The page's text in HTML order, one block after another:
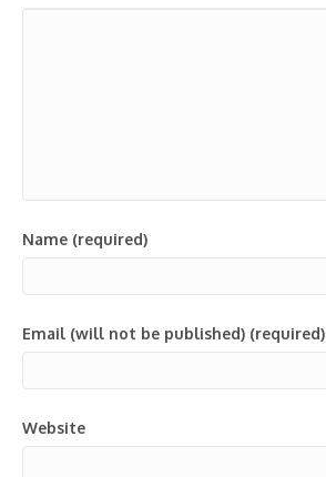
Name (required)
Email (will not be published) (required)
Website